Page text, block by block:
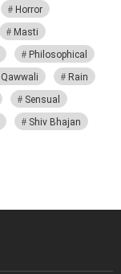
Horror
Masti
Philosophical
Qawwali
Rain
Sensual
Shiv Bhajan